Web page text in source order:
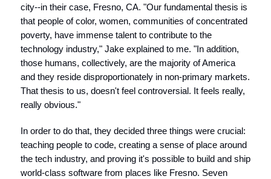
city--in their case, Fresno, CA. "Our fundamental thesis is
that people of color, women, communities of concentrated
poverty, have immense talent to contribute to the
technology industry," Jake explained to me. "In addition,
those humans, collectively, are the majority of America
and they reside disproportionately in non-primary markets.
That thesis to us, doesn't feel controversial. It feels really,
really obvious."
In order to do that, they decided three things were crucial:
teaching people to code, creating a sense of place around
the tech industry, and proving it's possible to build and ship
world-class software from places like Fresno. Seven